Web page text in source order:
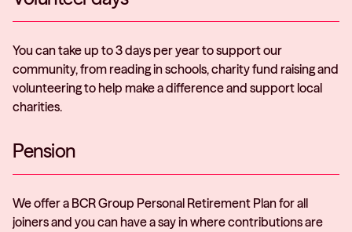
You can take up to 3 days per year to support our
community, from reading in schools, charity fund raising and
volunteering to help make a difference and support local
charities.
Pension
We offer a BCR Group Personal Retirement Plan for all
joiners and you can have a say in where contributions are